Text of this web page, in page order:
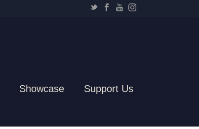
Showcase Support Us